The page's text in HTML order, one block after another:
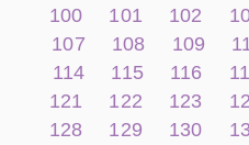
100
101 102
107
108 109
114
115 116
121
122 123
128
129 130